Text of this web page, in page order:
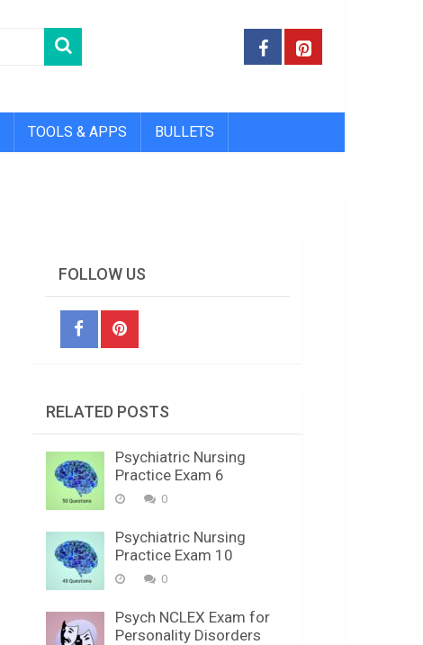
TOOLS & APPS BULLETS
FOLLOW US
RELATED POSTS
Psychiatric Nursing
Practice Exam 6
0
Psychiatric Nursing
Practice Exam 10
0
Psych NCLEX Exam for
Personality Disorders